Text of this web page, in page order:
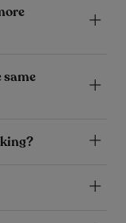
same